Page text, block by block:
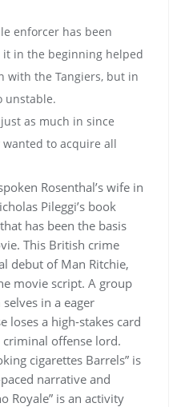
enforcer has been
it in the beginning helped
with the Tangiers, but in
unstable.
as much in since
to acquire all
Rosenthal’s wife in
Pileggi’s book
has been the basis
This British crime
debut of Man Ritchie,
movie script. A group
in a eager
loses a high-stakes card
offense lord.
cigarettes Barrels” is
narrative and
Royale” is an activity